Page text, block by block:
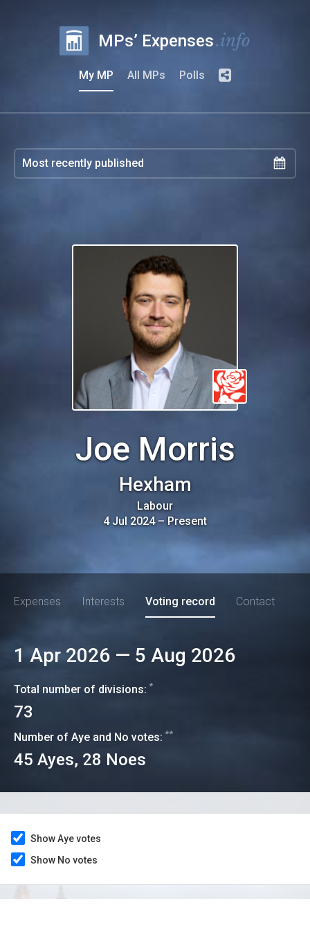
MPs’ Expenses.info
My MP All MPs Polls
Joe Morris
Hexham
Labour
4 Jul 2024– Present
Expenses Interests Voting record Contact
1 Apr 2026 — 5 Aug 2026
Total number of divisions: *
73
Number of Aye and No votes: **
45 Ayes, 28 Noes
Show Aye votes
Show No votes